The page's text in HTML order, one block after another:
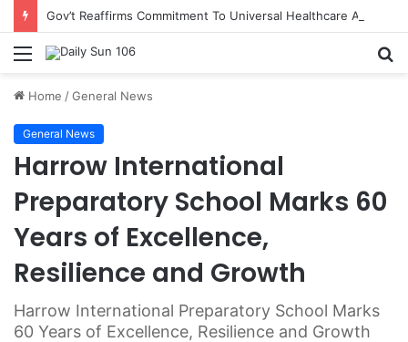
Menu
Home /General News
General News
Harrow International
Preparatory School Marks 60
Years of Excellence,
Resilience and Growth
Harrow International Preparatory School Marks
60 Years of Excellence, Resilience and Growth